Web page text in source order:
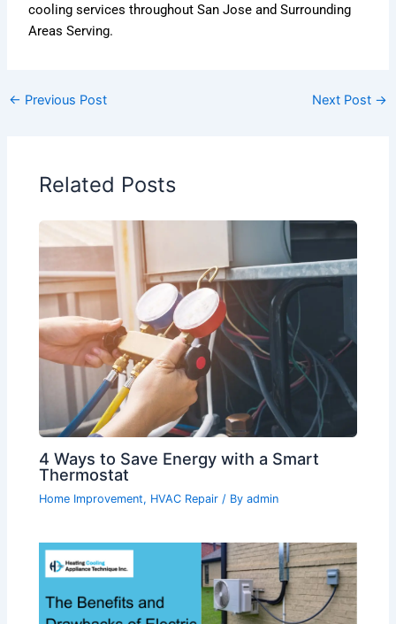
cooling services throughout San Jose and Surrounding
Areas Serving.
← Previous Post Next Post →
Related Posts
4 Ways to Save Energy with a Smart
Thermostat
Home Improvement, HVAC Repair / Byadmin